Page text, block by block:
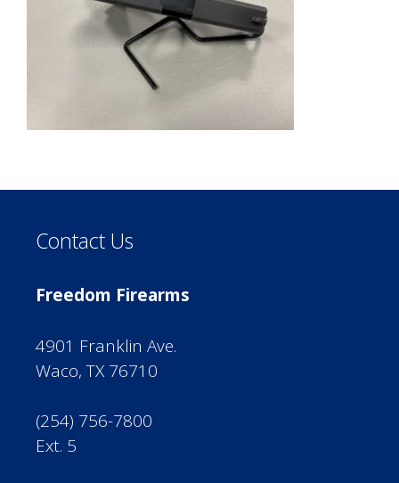
Contact Us
Freedom Firearms
4901 Franklin Ave.
Waco, TX 76710
(254) 756-7800
Ext. 5